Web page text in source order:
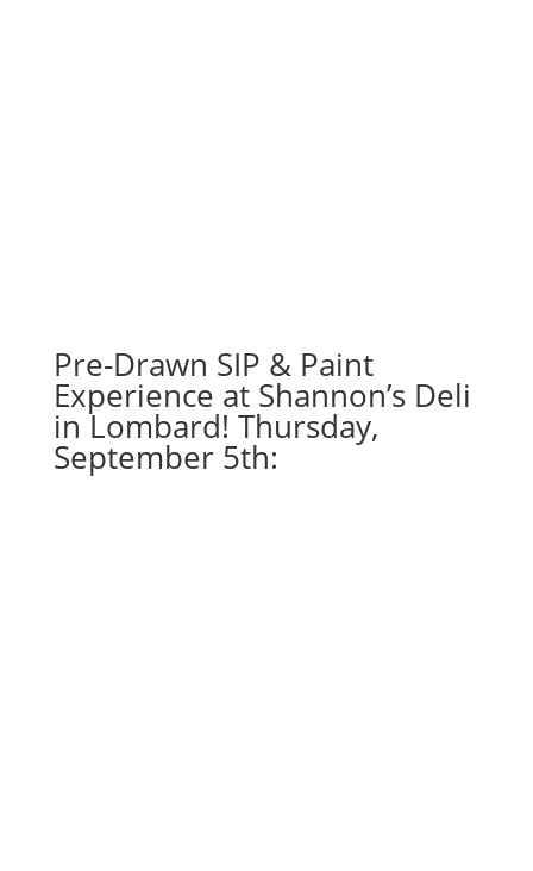
horizontal
on
whitewashed
wood
pallet
Pre-Drawn SIP & Paint
Experience at Shannon’s Deli
in Lombard! Thursday,
September 5th: